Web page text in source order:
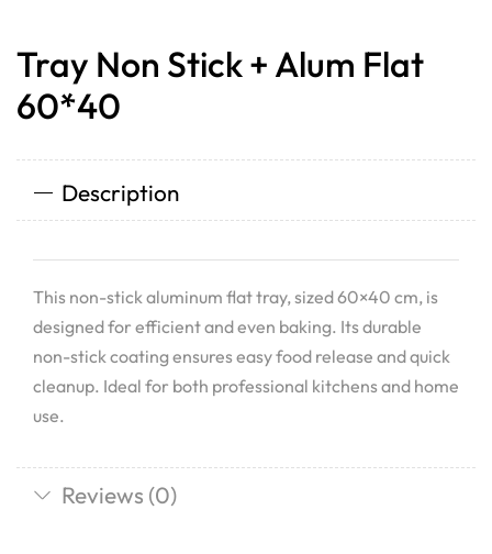
Tray Non Stick + Alum Flat
60*40
Description
This non-stick aluminum flat tray, sized 60×40 cm, is
designed for efficient and even baking. Its durable
non-stick coating ensures easy food release and quick
cleanup. Ideal for both professional kitchens and home
use.
Reviews (0)